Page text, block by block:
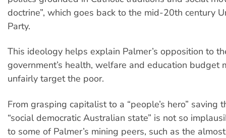
doctrine”, which goes back to the mid-20th century
Party.
This ideology helps explain Palmer’s opposition to
government’s health, welfare and education budget
unfairly target the poor.
From grasping capitalist to a “people’s hero” saving
“social democratic Australian state” is not so
to some of Palmer’s mining peers, such as the